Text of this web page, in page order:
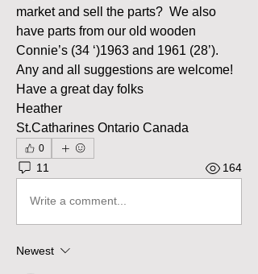
market and sell the parts?  We also
have parts from our old wooden
Connie’s (34 ‘)1963 and 1961 (28’).
Any and all suggestions are welcome!
Have a great day folks
Heather
St.Catharines Ontario Canada
0
11 164
Write a comment...
Newest